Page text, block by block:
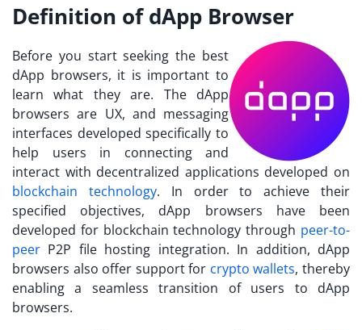
Definition of dApp Browser
Before you start seeking the best
dApp browsers, it is important to
learn what they are. The dApp
browsers are UX, and messaging
interfaces developed specifically to
help users in connecting and
interact with decentralized applications developed on
blockchain technology. In order to achieve their
specified objectives, dApp browsers have been
developed for blockchain technology through peer-to-
peer P2P file hosting integration. In addition, dApp
browsers also offer support for crypto wallets, thereby
enabling a seamless transition of users to dApp
browsers.